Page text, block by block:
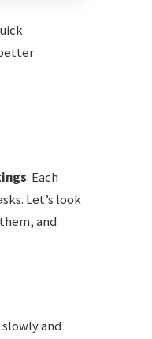
. Each
Let’s look
and
and